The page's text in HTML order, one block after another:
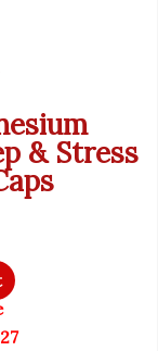
& Stress